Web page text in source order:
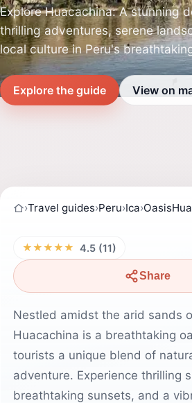
Explore Huacachina: A stunning
thrilling adventures, serene
local culture in Peru's
Explore the guide View on
›Travel guides›Peru›Ica›
★★★★★ 4.5 (11)
Share
Nestled amidst the arid sands
Huacachina is a breathtaking
tourists a unique blend of
adventure. Experience thrilling
breathtaking sunsets, and a